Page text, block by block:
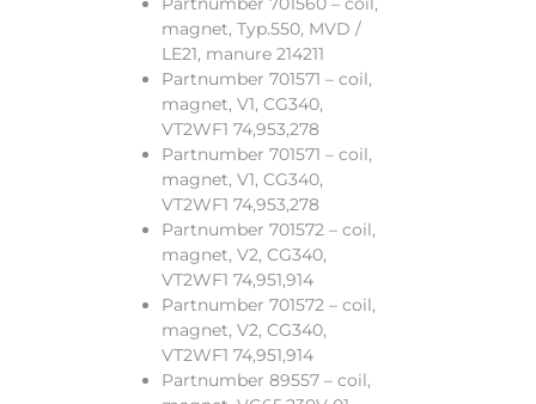
magnet, Typ.550, MVD /
LE21, manure 214211
Partnumber 701571 – coil,
magnet, V1, CG340,
VT2WF1 74,953,278
Partnumber 701571 – coil,
magnet, V1, CG340,
VT2WF1 74,953,278
Partnumber 701572 – coil,
magnet, V2, CG340,
VT2WF1 74,951,914
Partnumber 701572 – coil,
magnet, V2, CG340,
VT2WF1 74,951,914
Partnumber 89557 – coil,